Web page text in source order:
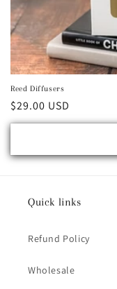
Reed Diffusers
Regular price
$29.00 USD
Quick links
Refund Policy
Wholesale